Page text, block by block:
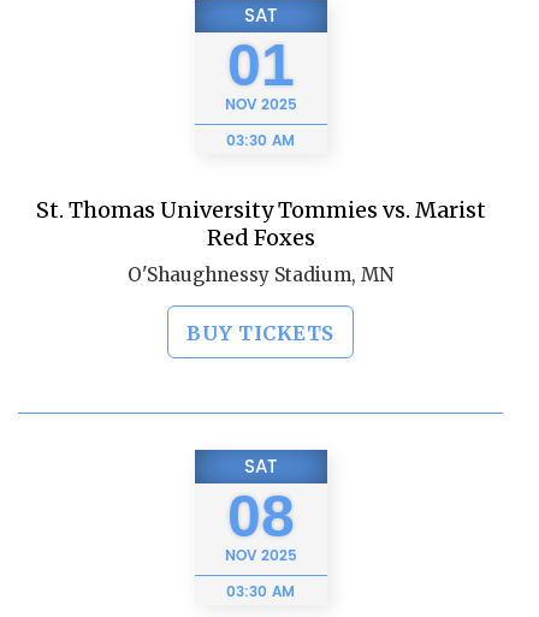
SAT
01
NOV2025
03:30 AM
St. Thomas University Tommies vs. Marist
Red Foxes
O'Shaughnessy Stadium, MN
BUY TICKETS
SAT
08
NOV2025
03:30 AM